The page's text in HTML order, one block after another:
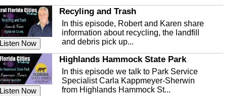
Listen Now
Recyling and Trash
In this episode, Robert and Karen share
information about recycling, the landfill
and debris pick up...
Listen Now
Highlands Hammock State Park
In this episode we talk to Park Service
Specialist Carla Kappmeyer-Sherwin
from Highlands Hammock St...